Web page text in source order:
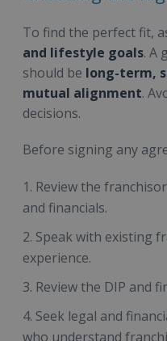
To find the perfect fit,
and lifestyle goals. A
should be long-term,
mutual alignment.
decisions.
Before signing any
Review the
and financials.
Speak with existing
experience.
Review the DIP and
Seek legal and
who understand